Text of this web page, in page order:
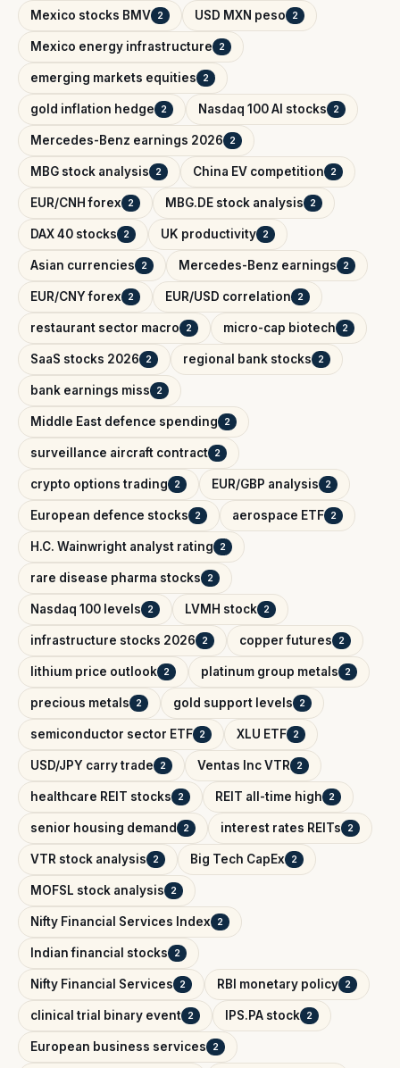
Mexico stocks BMV 2 USD MXN peso 2
Mexico energy infrastructure 2
emerging markets equities 2
gold inflation hedge 2 Nasdaq 100 AI stocks 2
Mercedes-Benz earnings 2026 2
MBG stock analysis 2 China EV competition 2
EUR/CNH forex 2 MBG.DE stock analysis 2
DAX 40 stocks 2 UK productivity 2
Asian currencies 2 Mercedes-Benz earnings 2
EUR/CNY forex 2 EUR/USD correlation 2
restaurant sector macro 2 micro-cap biotech 2
SaaS stocks 2026 2 regional bank stocks 2
bank earnings miss 2
Middle East defence spending 2
surveillance aircraft contract 2
crypto options trading 2 EUR/GBP analysis 2
European defence stocks 2 aerospace ETF 2
H.C. Wainwright analyst rating 2
rare disease pharma stocks 2
Nasdaq 100 levels 2 LVMH stock 2
infrastructure stocks 2026 2 copper futures 2
lithium price outlook 2 platinum group metals 2
precious metals 2 gold support levels 2
semiconductor sector ETF 2 XLU ETF 2
USD/JPY carry trade 2 Ventas Inc VTR 2
healthcare REIT stocks 2 REIT all-time high 2
senior housing demand 2 interest rates REITs 2
VTR stock analysis 2 Big Tech CapEx 2
MOFSL stock analysis 2
Nifty Financial Services Index 2
Indian financial stocks 2
Nifty Financial Services 2 RBI monetary policy 2
clinical trial binary event 2 IPS.PA stock 2
European business services 2